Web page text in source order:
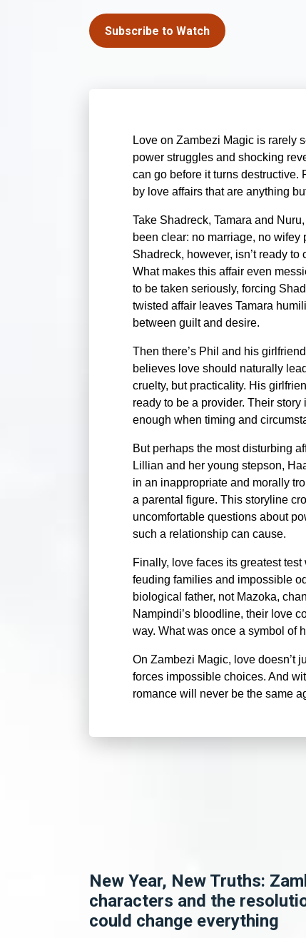
Subscribe to Watch
Love on Zambezi Magic is rarely
power struggles and shocking
can go before it turns destructive.
by love affairs that are anything
Take Shadreck, Tamara and
been clear: no marriage, no
Shadreck, however, isn’t ready
What makes this affair even
to be taken seriously, forcing
twisted affair leaves Tamara
between guilt and desire.
Then there’s Phil and his
believes love should naturally
cruelty, but practicality. His
ready to be a provider. Their
enough when timing and
But perhaps the most disturbing
Lillian and her young stepson,
in an inappropriate and morally
a parental figure. This storyline
uncomfortable questions about
such a relationship can cause.
Finally, love faces its greatest
feuding families and impossible
biological father, not Mazoka,
Nampindi’s bloodline, their love
way. What was once a symbol of
On Zambezi Magic, love doesn’t
forces impossible choices. And
romance will never be the same
New Year, New Truths:
characters and the
could change everything